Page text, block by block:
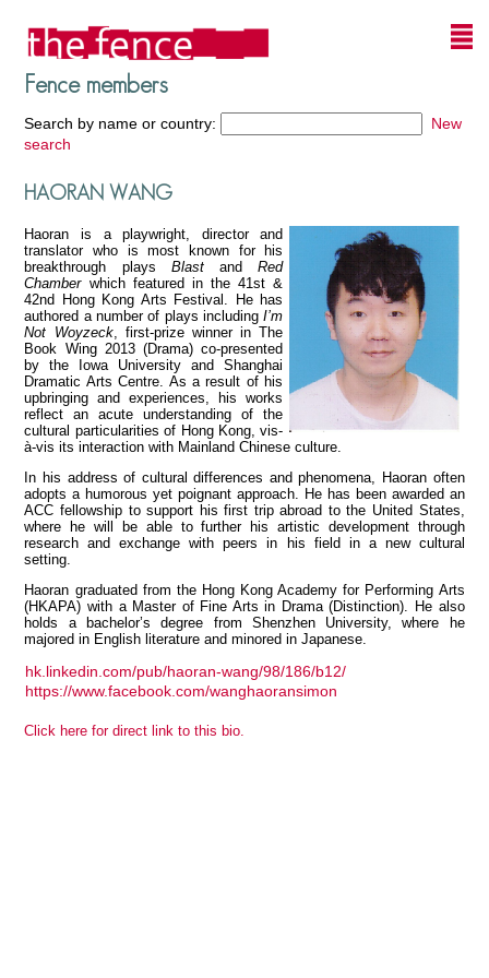
Fence members
Search by name or country:
New
search
View all members
HAORAN WANG
Haoran is a playwright, director and
translator who is most known for his
breakthrough plays BlastandRed
Chamber which featured in the 41st &
42nd Hong Kong Arts Festival. He has
authored a number of plays includingI’m
Not Woyzeck, first-prize winner in The
Book Wing 2013 (Drama) co-presented
by the Iowa University and Shanghai
Dramatic Arts Centre. As a result of his
upbringing and experiences, his works
reflect an acute understanding of the
cultural particularities of Hong Kong, vis-
à-vis its interaction with Mainland Chinese culture.
In his address of cultural differences and phenomena, Haoran often
adopts a humorous yet poignant approach. He has been awarded an
ACC fellowship to support his first trip abroad to the United States,
where he will be able to further his artistic development through
research and exchange with peers in his field in a new cultural
setting.
Haoran graduated from the Hong Kong Academy for Performing Arts
(HKAPA) with a Master of Fine Arts in Drama (Distinction). He also
holds a bachelor’s degree from Shenzhen University, where he
majored in English literature and minored in Japanese.
hk.linkedin.com/pub/haoran-wang/98/186/b12/
https://www.facebook.com/wanghaoransimon
Click here for direct link to this bio.